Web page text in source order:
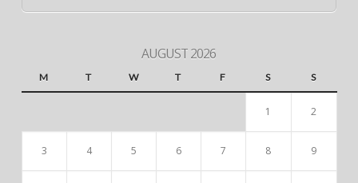
AUGUST 2026
M T W T F S S
1 2
3 4 5 6 7 8 9